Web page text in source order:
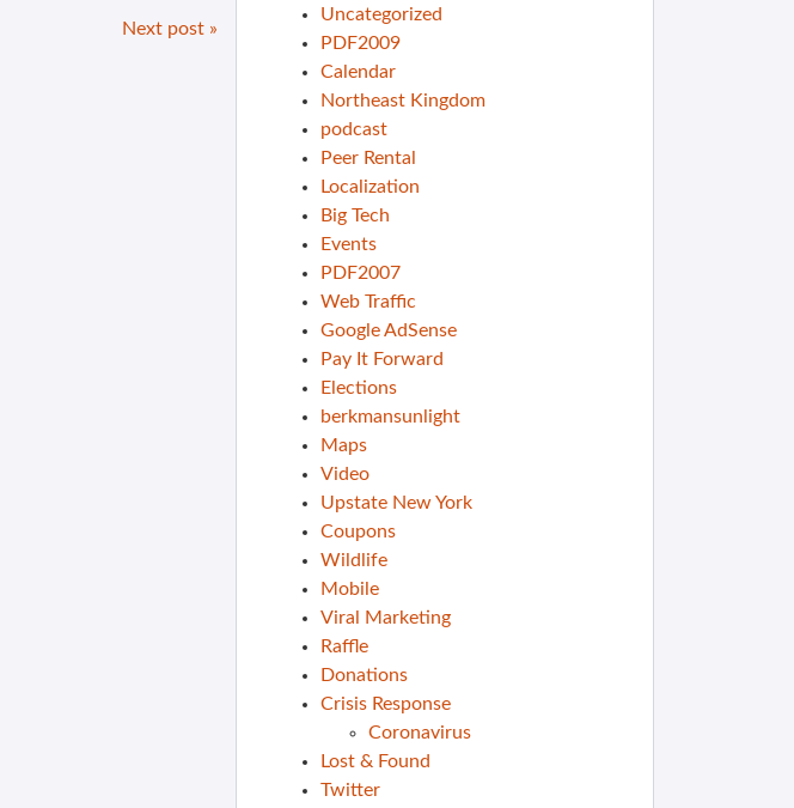
Next post »
Uncategorized
PDF2009
Calendar
Northeast Kingdom
podcast
Peer Rental
Localization
Big Tech
Events
PDF2007
Web Traffic
Google AdSense
Pay It Forward
Elections
berkmansunlight
Maps
Video
Upstate New York
Coupons
Wildlife
Mobile
Viral Marketing
Raffle
Donations
Crisis Response
Coronavirus
Lost & Found
Twitter